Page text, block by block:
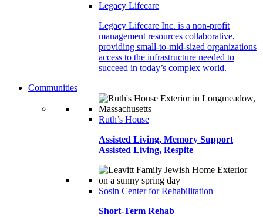
Legacy Lifecare
Legacy Lifecare Inc. is a non-profit
management resources collaborative,
providing small-to-mid-sized organizations
access to the infrastructure needed to
succeed in today’s complex world.
Communities
Ruth’s House
Assisted Living, Memory Support
Assisted Living, Respite
Sosin Center for Rehabilitation
Short-Term Rehab